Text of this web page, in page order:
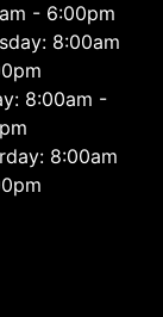
- 6:00pm
8:00am
8:00am -
8:00am